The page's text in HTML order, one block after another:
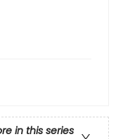
in this series